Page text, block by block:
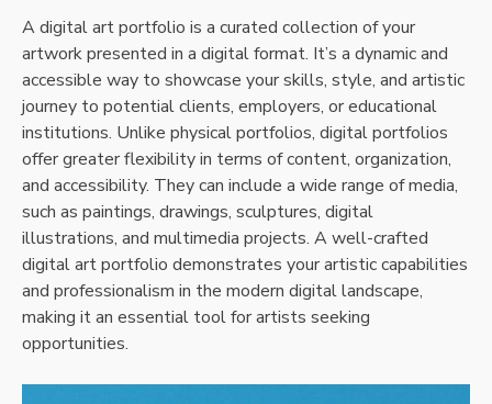
A digital art portfolio is a curated collection of your
artwork presented in a digital format. It’s a dynamic and
accessible way to showcase your skills, style, and artistic
journey to potential clients, employers, or educational
institutions. Unlike physical portfolios, digital portfolios
offer greater flexibility in terms of content, organization,
and accessibility. They can include a wide range of media,
such as paintings, drawings, sculptures, digital
illustrations, and multimedia projects. A well-crafted
digital art portfolio demonstrates your artistic capabilities
and professionalism in the modern digital landscape,
making it an essential tool for artists seeking
opportunities.